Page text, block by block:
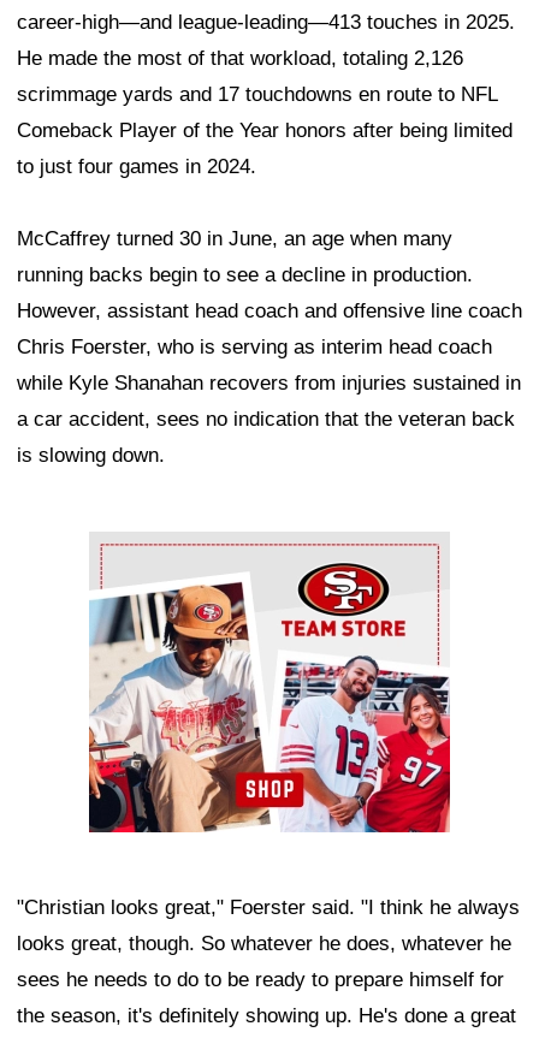
career-high—and league-leading—413 touches in 2025.
He made the most of that workload, totaling 2,126
scrimmage yards and 17 touchdowns en route to NFL
Comeback Player of the Year honors after being limited
to just four games in 2024.
McCaffrey turned 30 in June, an age when many
running backs begin to see a decline in production.
However, assistant head coach and offensive line coach
Chris Foerster, who is serving as interim head coach
while Kyle Shanahan recovers from injuries sustained in
a car accident, sees no indication that the veteran back
is slowing down.
Ad Block
"Christian looks great," Foerster said. "I think he always
looks great, though. So whatever he does, whatever he
sees he needs to do to be ready to prepare himself for
the season, it's definitely showing up. He's done a great